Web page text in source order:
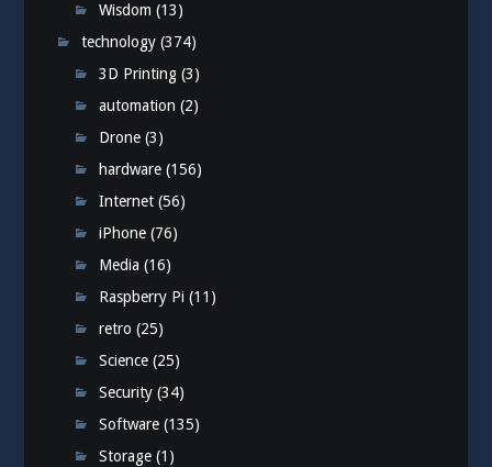
Wisdom (13)
technology (374)
3D Printing (3)
automation (2)
Drone (3)
hardware (156)
Internet (56)
iPhone (76)
Media (16)
Raspberry Pi (11)
retro (25)
Science (25)
Security (34)
Software (135)
Storage (1)